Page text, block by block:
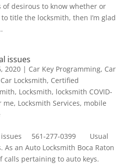
desirous to know whether or
title the locksmith, then I’m glad
issues
2020| Car Key Programming, Car
Car Locksmith, Certified
, Locksmith, locksmith COVID-
me, Locksmith Services, mobile
issues 561-277-0399 Usual
As an Auto Locksmith Boca Raton
calls pertaining to auto keys.